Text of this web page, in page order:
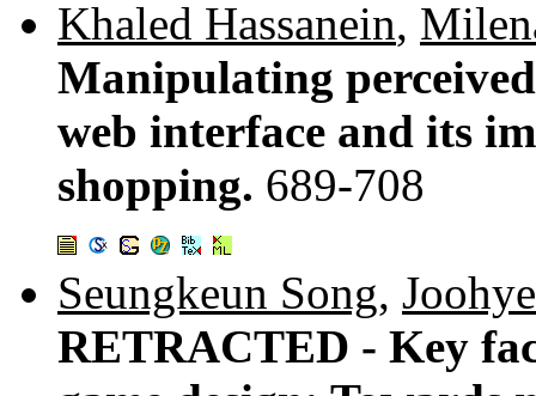
Khaled Hassanein,
Manipulating
web interface and its
shopping. 689-708
Seungkeun Song,
RETRACTED - Key